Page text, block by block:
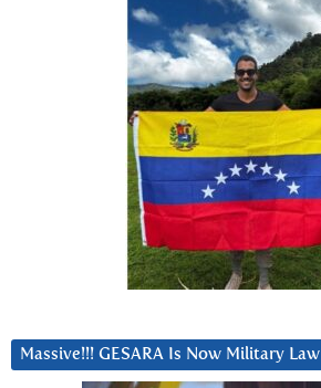
Massive!!! GESARA Is Now Military Law